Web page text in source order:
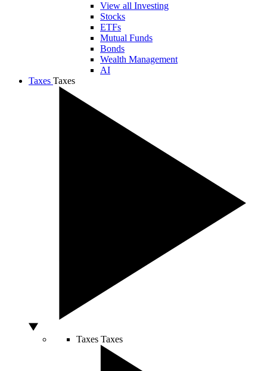
View all Investing
Stocks
ETFs
Mutual Funds
Bonds
Wealth Management
AI
Taxes Taxes
Taxes Taxes